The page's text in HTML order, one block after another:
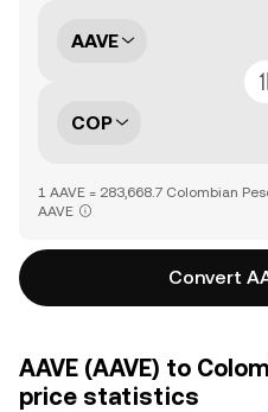
AAVE
COP
1 AAVE = 283,668.7 Colombian
AAVE
Convert
AAVE (AAVE) to
price statistics